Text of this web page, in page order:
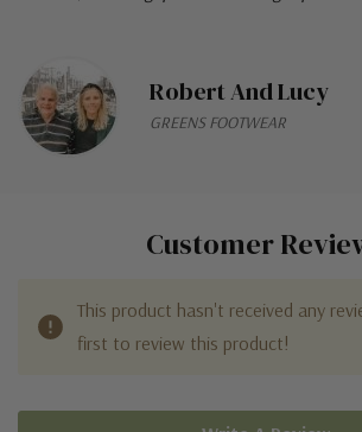
Robert And Lucy
GREENS FOOTWEAR
Customer
This product hasn't received any
first to review this product!